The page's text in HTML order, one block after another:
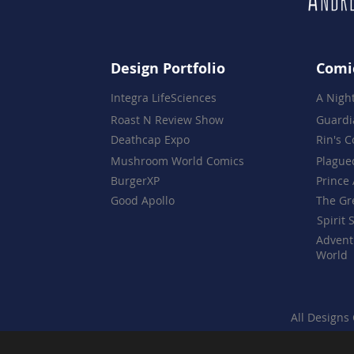
Design Portfolio
Integra LifeSciences
Roast N Review Show
Deathcap Expo
Mushroom World Comics
BurgerXP
Good Apollo
A
Rin's
Prince
The
Spirit
World
All